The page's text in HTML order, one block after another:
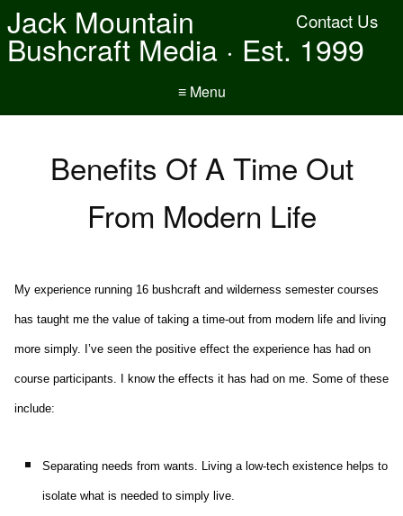
Contact Us
Jack Mountain
Bushcraft Media · Est. 1999
≡ Menu
Benefits Of A Time Out
From Modern Life
My experience running 16 bushcraft and wilderness semester courses
has taught me the value of taking a time-out from modern life and living
more simply. I’ve seen the positive effect the experience has had on
course participants. I know the effects it has had on me. Some of these
include:
Separating needs from wants. Living a low-tech existence helps to
isolate what is needed to simply live.